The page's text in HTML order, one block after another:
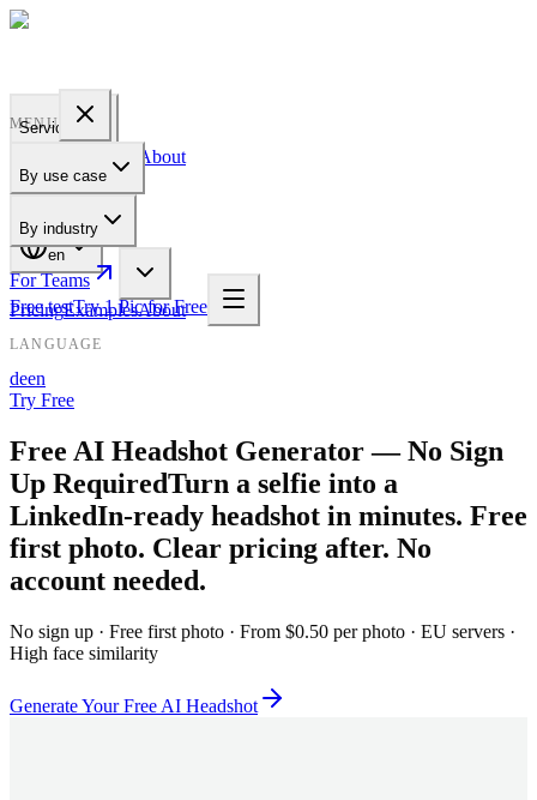
Services
About
en
Free testTry 1 Pic for Free
MENU
By use case
By industry
For Teams
PricingExamplesAbout
LANGUAGE
deen
Try Free
Free AI Headshot Generator — No Sign
Up RequiredTurn a selfie into a
LinkedIn-ready headshot in minutes. Free
first photo. Clear pricing after. No
account needed.
No sign up · Free first photo · From $0.50 per photo · EU servers ·
High face similarity
Generate Your Free AI Headshot